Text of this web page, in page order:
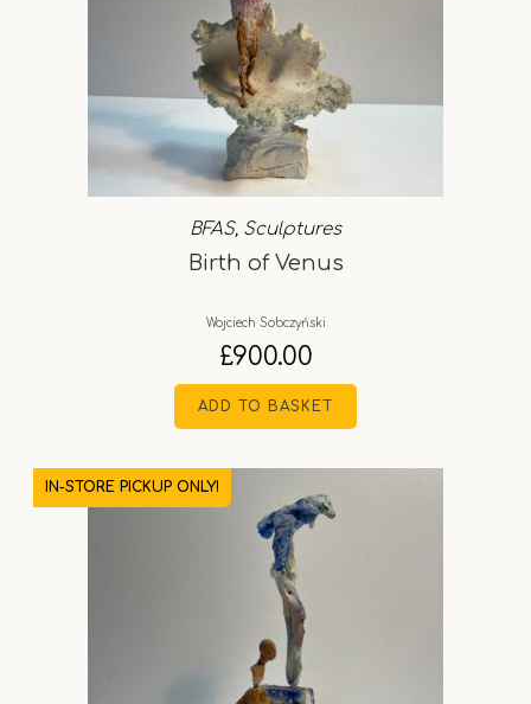
BFAS, Sculptures
Birth of Venus
Wojciech Sobczyński
£900.00
ADD TO BASKET
IN-STORE PICKUP ONLY!